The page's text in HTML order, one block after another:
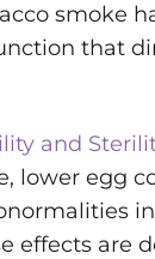
smoke
that
and
lower egg
in
effects are